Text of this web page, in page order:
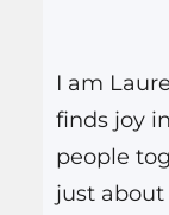
I am
finds joy
people
just